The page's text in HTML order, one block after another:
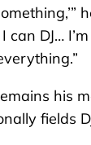
can DJ…
his
fields